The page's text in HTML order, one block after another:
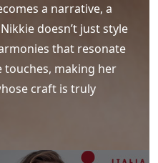
a narrative, a
doesn’t just style
that resonate
touches, making her
craft is truly